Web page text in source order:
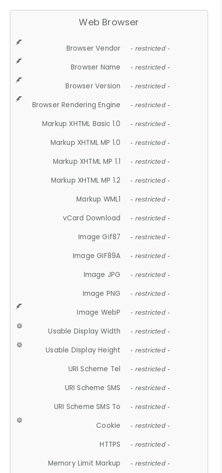
Web Browser
Browser Vendor - restricted -
Browser Name - restricted -
Browser Version - restricted -
Browser Rendering Engine - restricted -
Markup XHTML Basic 1.0 - restricted -
Markup XHTML MP 1.0 - restricted -
Markup XHTML MP 1.1 - restricted -
Markup XHTML MP 1.2 - restricted -
Markup WML1 - restricted -
vCard Download - restricted -
Image Gif87 - restricted -
Image GIF89A - restricted -
Image JPG - restricted -
Image PNG - restricted -
Image WebP - restricted -
Usable Display Width - restricted -
Usable Display Height - restricted -
URI Scheme Tel - restricted -
URI Scheme SMS - restricted -
URI Scheme SMS To - restricted -
Cookie - restricted -
HTTPS - restricted -
Memory Limit Markup - restricted -